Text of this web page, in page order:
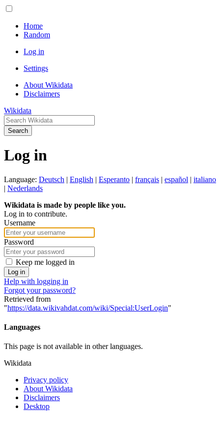
Home
Random
Log in
Settings
About Wikidata
Disclaimers
Wikidata
Search
Log in
Language: Deutsch | English | Esperanto | français | español | italiano
| Nederlands
Wikidata is made by people like you.
Log in to contribute.
Username
Password
Keep me logged in
Log in
Help with logging in
Forgot your password?
Retrieved from
"https://data.wikivahdat.com/wiki/Special:UserLogin"
Languages
This page is not available in other languages.
Wikidata
Privacy policy
About Wikidata
Disclaimers
Desktop